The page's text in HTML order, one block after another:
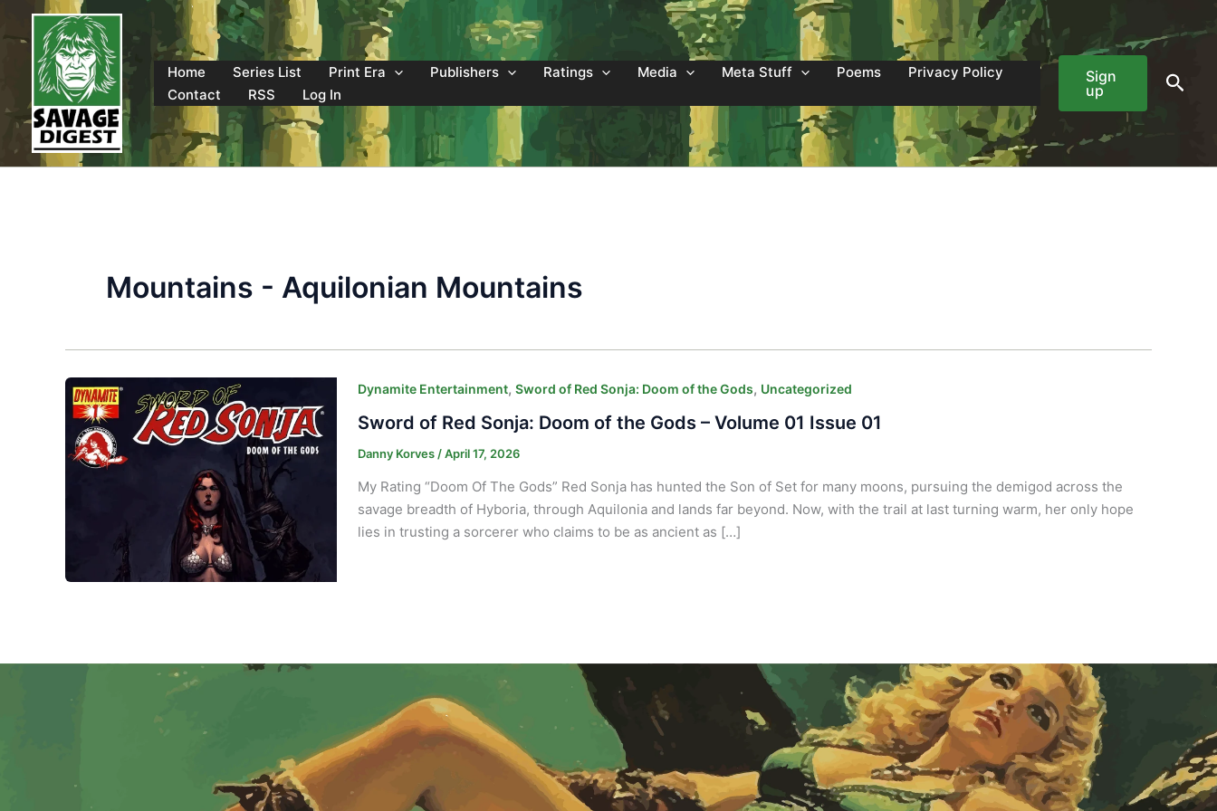
content
Home
Series List Print Era Publishers Ratings Media Meta Stuff Poems
Privacy Policy
Contact
RSS Log In
Sign
up
Mountains - Aquilonian Mountains
Dynamite Entertainment, Sword of Red Sonja: Doom of the Gods, Uncategorized
Sword of Red Sonja: Doom of the Gods – Volume 01 Issue 01
Danny Korves /April 17, 2026
My Rating “Doom Of The Gods” Red Sonja has hunted the Son of Set for many moons, pursuing the demigod across the
savage breadth of Hyboria, through Aquilonia and lands far beyond. Now, with the trail at last turning warm, her only hope
lies in trusting a sorcerer who claims to be as ancient as […]